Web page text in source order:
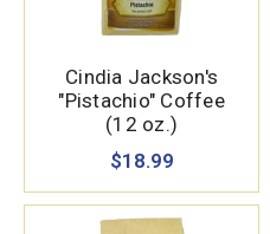
Cindia Jackson's
"Pistachio" Coffee
(12 oz.)
$18.99